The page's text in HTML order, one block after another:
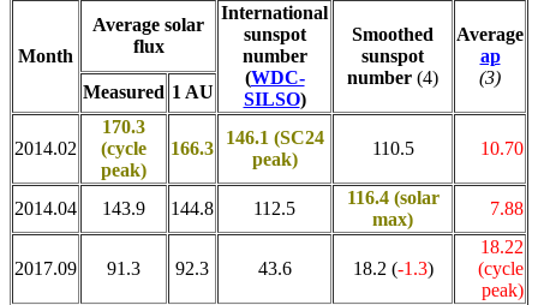
Month
Average solar
flux
International
sunspot
number
(WDC-
SILSO)
Smoothed
sunspot
number (4)
Average
ap
(3)
Measured 1 AU
2014.02
170.3
(cycle
peak)
166.3
146.1 (SC24
peak)
110.5 10.70
2014.04 143.9 144.8 112.5
116.4(solar
max)
7.88
2017.09 91.3 92.3 43.6 18.2 (-1.3)
18.22
(cycle
peak)